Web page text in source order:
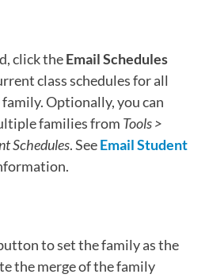
click theEmail Schedules
class schedules for all
Optionally, you can
families from Tools >
Schedules. SeeEmail Student
to set the family as the
the merge of the family